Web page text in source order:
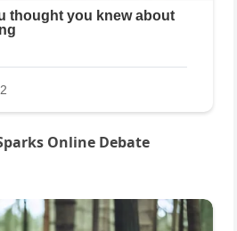
Online Debate